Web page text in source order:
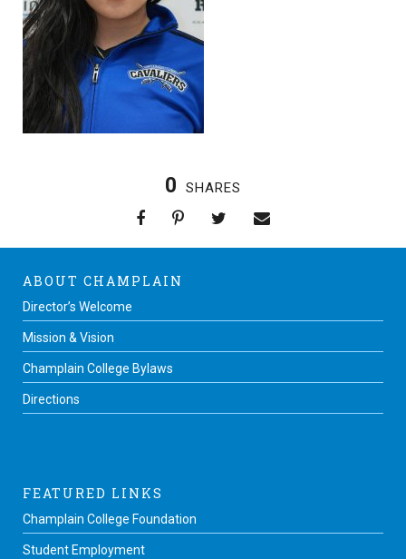
0 SHARES
ABOUT CHAMPLAIN
Director’s Welcome
Mission & Vision
Champlain College Bylaws
Directions
FEATURED LINKS
Champlain College Foundation
Student Employment